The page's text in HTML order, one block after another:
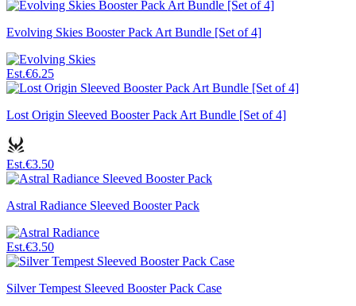
Evolving Skies Booster Pack Art Bundle [Set of 4]
Est.€6.25
Lost Origin Sleeved Booster Pack Art Bundle [Set of 4]
Est.€3.50
Astral Radiance Sleeved Booster Pack
Est.€3.50
Silver Tempest Sleeved Booster Pack Case